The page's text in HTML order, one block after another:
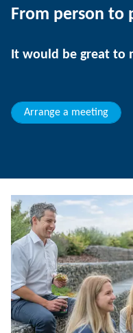
From person to
It would be great to
Arrange a meeting